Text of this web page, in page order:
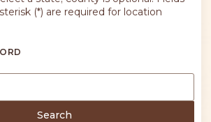
(*) are required for location
Search